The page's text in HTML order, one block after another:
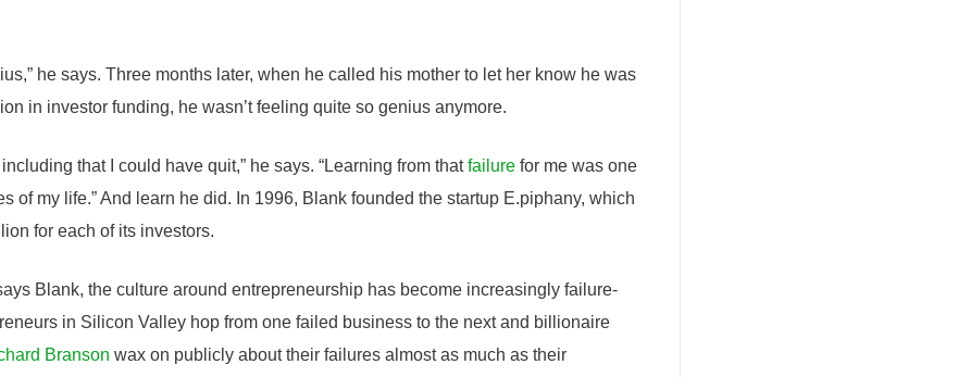
he says. Three months later, when he called his mother to let her know he was
in investor funding, he wasn’t feeling quite so genius anymore.
that I could have quit,” he says. “Learning from thatfailure for me was one
of my life.” And learn he did. In 1996, Blank founded the startup E.piphany, which
for each of its investors.
Blank, the culture around entrepreneurship has become increasingly failure-
in Silicon Valley hop from one failed business to the next and billionaire
Branson wax on publicly about their failures almost as much as their